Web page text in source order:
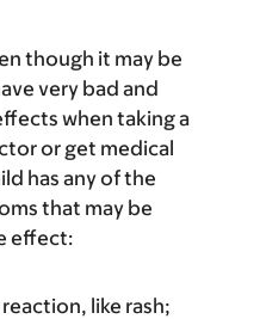
though it may be
very bad and
when taking a
or get medical
has any of the
that may be
effect:
like rash;